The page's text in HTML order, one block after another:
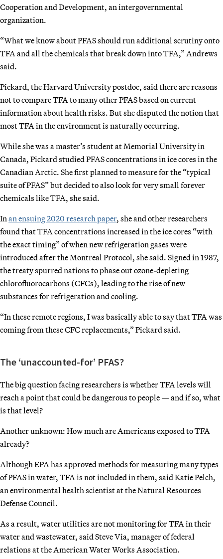
Cooperation and Development, an intergovernmental
organization.
“What we know about PFAS should run additional scrutiny onto
TFA and all the chemicals that break down into TFA,” Andrews
said.
Pickard, the Harvard University postdoc, said there are reasons
not to compare TFA to many other PFAS based on current
information about health risks. But she disputed the notion that
most TFA in the environment is naturally occurring.
While she was a master’s student at Memorial University in
Canada, Pickard studied PFAS concentrations in ice cores in the
Canadian Arctic. She first planned to measure for the “typical
suite of PFAS” but decided to also look for very small forever
chemicals like TFA, she said.
In an ensuing 2020 research paper, she and other researchers
found that TFA concentrations increased in the ice cores “with
the exact timing” of when new refrigeration gases were
introduced after the Montreal Protocol, she said. Signed in 1987,
the treaty spurred nations to phase out ozone-depleting
chlorofluorocarbons (CFCs), leading to the rise of new
substances for refrigeration and cooling.
“In these remote regions, I was basically able to say that TFA was
coming from these CFC replacements,” Pickard said.
The ‘unaccounted-for’ PFAS?
The big question facing researchers is whether TFA levels will
reach a point that could be dangerous to people — and if so, what
is that level?
Another unknown: How much are Americans exposed to TFA
already?
Although EPA has approved methods for measuring many types
of PFAS in water, TFA is not included in them, said Katie Pelch,
an environmental health scientist at the Natural Resources
Defense Council.
As a result, water utilities are not monitoring for TFA in their
water and wastewater, said Steve Via, manager of federal
relations at the American Water Works Association.